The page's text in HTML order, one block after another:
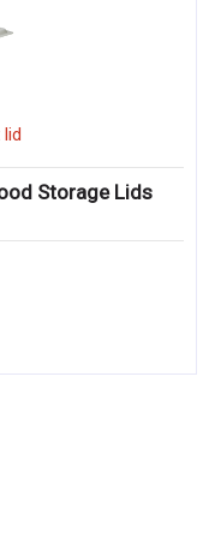
Storage Lids